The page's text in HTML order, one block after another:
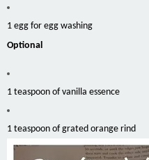
1 egg for egg washing
Optional
1 teaspoon of vanilla essence
1 teaspoon of grated orange rind